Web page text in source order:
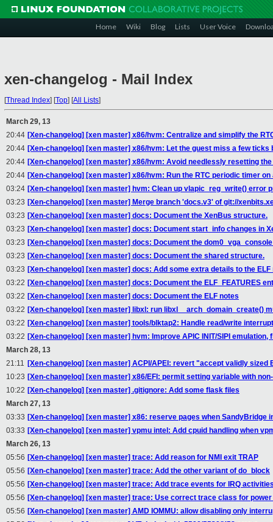
Home Wiki Blog Lists User Voice
xen-changelog - Mail Index
[Thread Index] [Top] [All Lists]
March 29, 13
20:44 [Xen-changelog] [xen master] x86/hvm: Centralize and simplify the
20:44 [Xen-changelog] [xen master] x86/hvm: Let the guest miss a few ticks
20:44 [Xen-changelog] [xen master] x86/hvm: Avoid needlessly resetting
20:44 [Xen-changelog] [xen master] x86/hvm: Run the RTC periodic timer
03:24 [Xen-changelog] [xen master] hvm: Clean up vlapic_reg_write() error
03:23 [Xen-changelog] [xen master] Merge branch 'docs.v3' of git://
03:23 [Xen-changelog] [xen master] docs: Document the XenBus structure.
03:23 [Xen-changelog] [xen master] docs: Document start_info changes in
03:23 [Xen-changelog] [xen master] docs: Document the
03:23 [Xen-changelog] [xen master] docs: Document the shared structure.
03:23 [Xen-changelog] [xen master] docs: Add some extra details to the ELF
03:22 [Xen-changelog] [xen master] docs: Document the ELF_FEATURES
03:22 [Xen-changelog] [xen master] docs: Document the ELF notes
03:22 [Xen-changelog] [xen master] libxl: run libxl__arch_domain_create()
03:22 [Xen-changelog] [xen master] tools/blktap2: Handle read/write
03:22 [Xen-changelog] [xen master] hvm: Improve APIC INIT/SIPI
March 28, 13
21:11 [Xen-changelog] [xen master] ACPI/APEI: revert "accept validly sized
10:23 [Xen-changelog] [xen master] x86/EFI: permit setting variable with
10:22 [Xen-changelog] [xen master] .gitignore: Add some flask files
March 27, 13
03:33 [Xen-changelog] [xen master] x86: reserve pages when SandyBridge
03:33 [Xen-changelog] [xen master] vpmu intel: Add cpuid handling when
March 26, 13
05:56 [Xen-changelog] [xen master] trace: Add reason for NMI exit TRAP
05:56 [Xen-changelog] [xen master] trace: Add the other variant of do_block
05:56 [Xen-changelog] [xen master] trace: Add trace events for IRQ
05:56 [Xen-changelog] [xen master] trace: Use correct trace class for
05:56 [Xen-changelog] [xen master] AMD IOMMU: allow disabling only